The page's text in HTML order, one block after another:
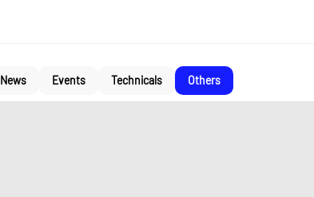
News Events Technicals Others